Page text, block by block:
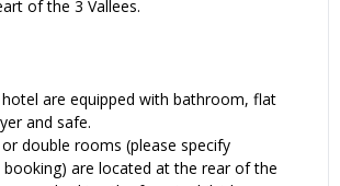
of the 3 Vallees.
are equipped with bathroom, flat
and safe.
double rooms (please specify
are located at the rear of the